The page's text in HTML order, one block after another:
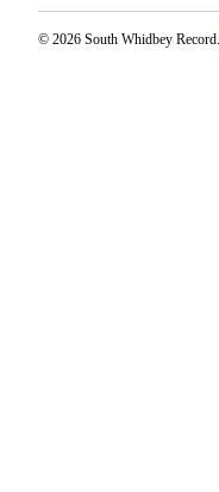
© 2026 South Whidbey Record.